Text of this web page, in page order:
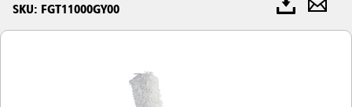
SKU: FGT11000GY00